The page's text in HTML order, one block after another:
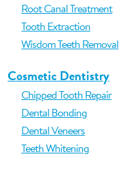
Root Canal Treatment
Tooth Extraction
Wisdom Teeth Removal
Cosmetic Dentistry
Chipped Tooth Repair
Dental Bonding
Dental Veneers
Teeth Whitening